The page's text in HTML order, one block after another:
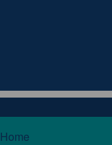
Home